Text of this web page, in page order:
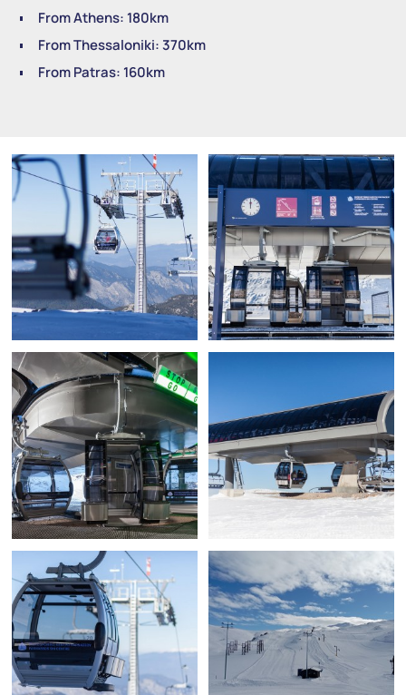
From Athens: 180km
From Thessaloniki: 370km
From Patras: 160km